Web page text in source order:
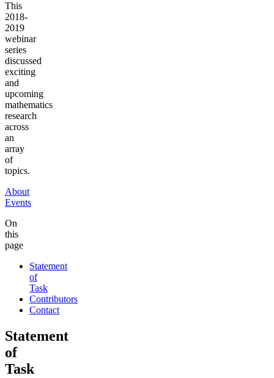
This
2018-
2019
webinar
series
discussed
exciting
and
upcoming
mathematics
research
across
an
array
of
topics.
About
Events
On
this
page
Statement
of
Task
Contributors
Contact
Statement
of
Task